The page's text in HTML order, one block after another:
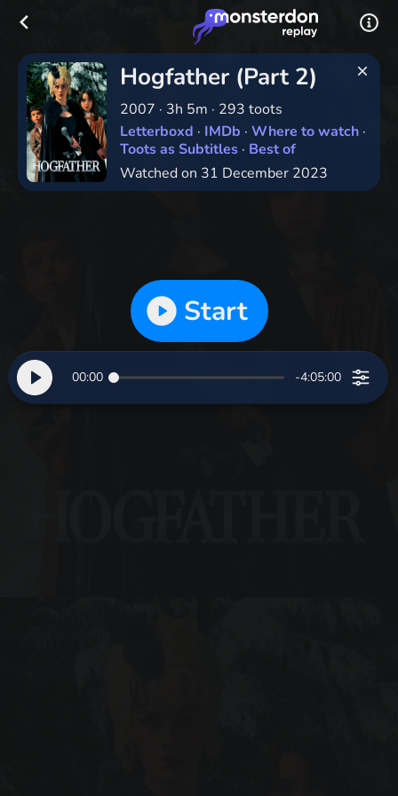
Hogfather (Part 2)
2007 · 3h 5m · 293 toots
Letterboxd · IMDb · Where to watch ·
Toots as Subtitles · Best of
Watched on 31 December 2023
Start
00:00 -4:05:00